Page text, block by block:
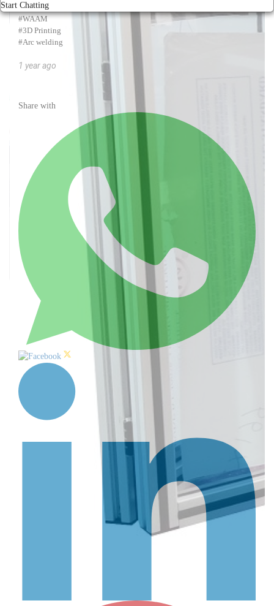
Start Chatting
3D printed workpiece in one set up.
#WAAM
#3D Printing
#Arc welding
1 year ago
Share with